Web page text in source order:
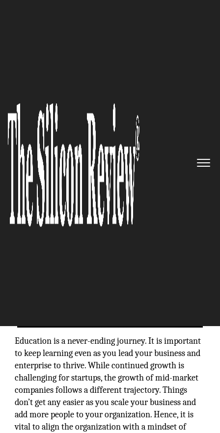
Market Executives Who Want to
Scale Their Business
The Silicon Review
Education is a never-ending journey. It is important
to keep learning even as you lead your business and
enterprise to thrive. While continued growth is
challenging for startups, the growth of mid-market
companies follows a different trajectory. Things
don’t get any easier as you scale your business and
add more people to your organization. Hence, it is
vital to align the organization with a mindset of